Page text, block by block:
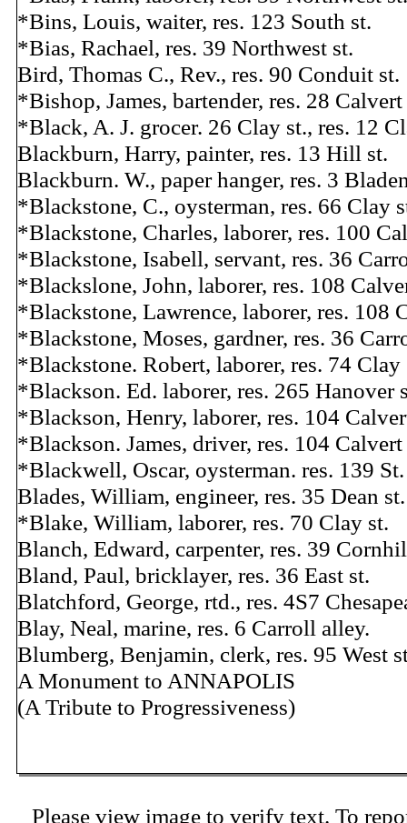
*Bins, Louis, waiter, res. 123 South st.
*Bias, Rachael, res. 39 Northwest st.
Bird, Thomas C., Rev., res. 90 Conduit st.
*Bishop, James, bartender, res. 28 Calvert
*Black, A. J. grocer. 26 Clay st., res. 12
Blackburn, Harry, painter, res. 13 Hill st.
Blackburn. W., paper hanger, res. 3
*Blackstone, C., oysterman, res. 66 Clay
*Blackstone, Charles, laborer, res. 100
*Blackstone, Isabell, servant, res. 36
*Blackslone, John, laborer, res. 108
*Blackstone, Lawrence, laborer, res. 108
*Blackstone, Moses, gardner, res. 36
*Blackstone. Robert, laborer, res. 74 Clay
*Blackson. Ed. laborer, res. 265 Hanover
*Blackson, Henry, laborer, res. 104
*Blackson. James, driver, res. 104 Calvert
*Blackwell, Oscar, oysterman. res. 139
Blades, William, engineer, res. 35 Dean st.
*Blake, William, laborer, res. 70 Clay st.
Blanch, Edward, carpenter, res. 39
Bland, Paul, bricklayer, res. 36 East st.
Blatchford, George, rtd., res. 4S7
Blay, Neal, marine, res. 6 Carroll alley.
Blumberg, Benjamin, clerk, res. 95 West
A Monument to ANNAPOLIS
(A Tribute to Progressiveness)
Please view image to verify text. To